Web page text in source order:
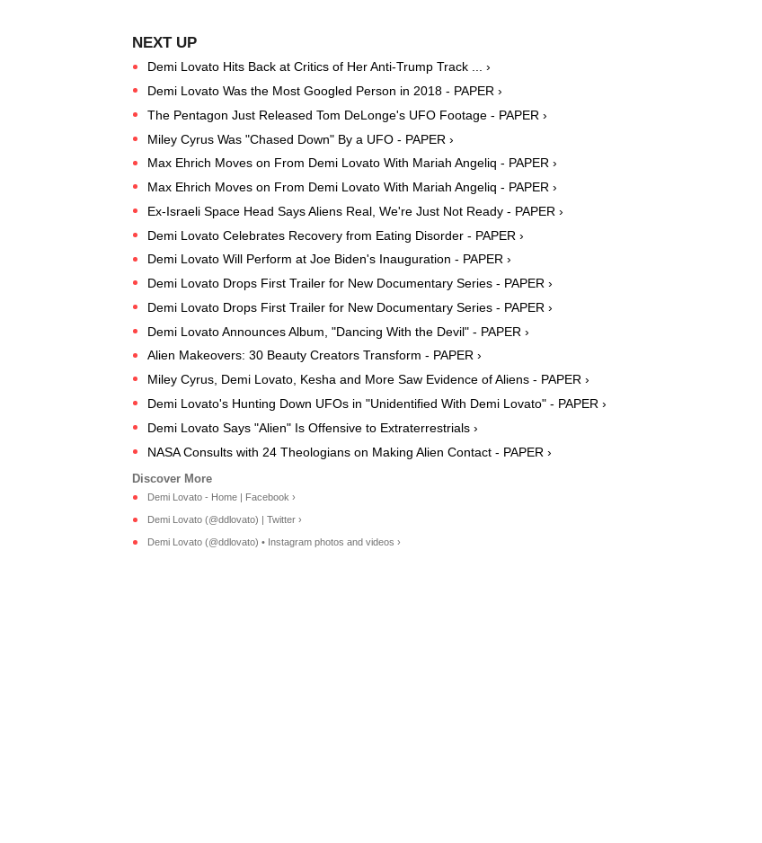
Demi Lovato Hits Back at Critics of Her Anti-Trump Track ... ›
Demi Lovato Was the Most Googled Person in 2018 - PAPER ›
The Pentagon Just Released Tom DeLonge's UFO Footage - PAPER ›
Miley Cyrus Was "Chased Down" By a UFO - PAPER ›
Max Ehrich Moves on From Demi Lovato With Mariah Angeliq - PAPER ›
Max Ehrich Moves on From Demi Lovato With Mariah Angeliq - PAPER ›
Ex-Israeli Space Head Says Aliens Real, We're Just Not Ready - PAPER ›
Demi Lovato Celebrates Recovery from Eating Disorder - PAPER ›
Demi Lovato Will Perform at Joe Biden's Inauguration - PAPER ›
Demi Lovato Drops First Trailer for New Documentary Series - PAPER ›
Demi Lovato Drops First Trailer for New Documentary Series - PAPER ›
Demi Lovato Announces Album, "Dancing With the Devil" - PAPER ›
Alien Makeovers: 30 Beauty Creators Transform - PAPER ›
Miley Cyrus, Demi Lovato, Kesha and More Saw Evidence of Aliens - PAPER ›
Demi Lovato's Hunting Down UFOs in "Unidentified With Demi Lovato" - PAPER ›
Demi Lovato Says "Alien" Is Offensive to Extraterrestrials ›
NASA Consults with 24 Theologians on Making Alien Contact - PAPER ›
Demi Lovato - Home | Facebook ›
Demi Lovato (@ddlovato) | Twitter ›
Demi Lovato (@ddlovato) • Instagram photos and videos ›